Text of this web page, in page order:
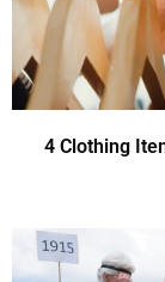
4 Clothing